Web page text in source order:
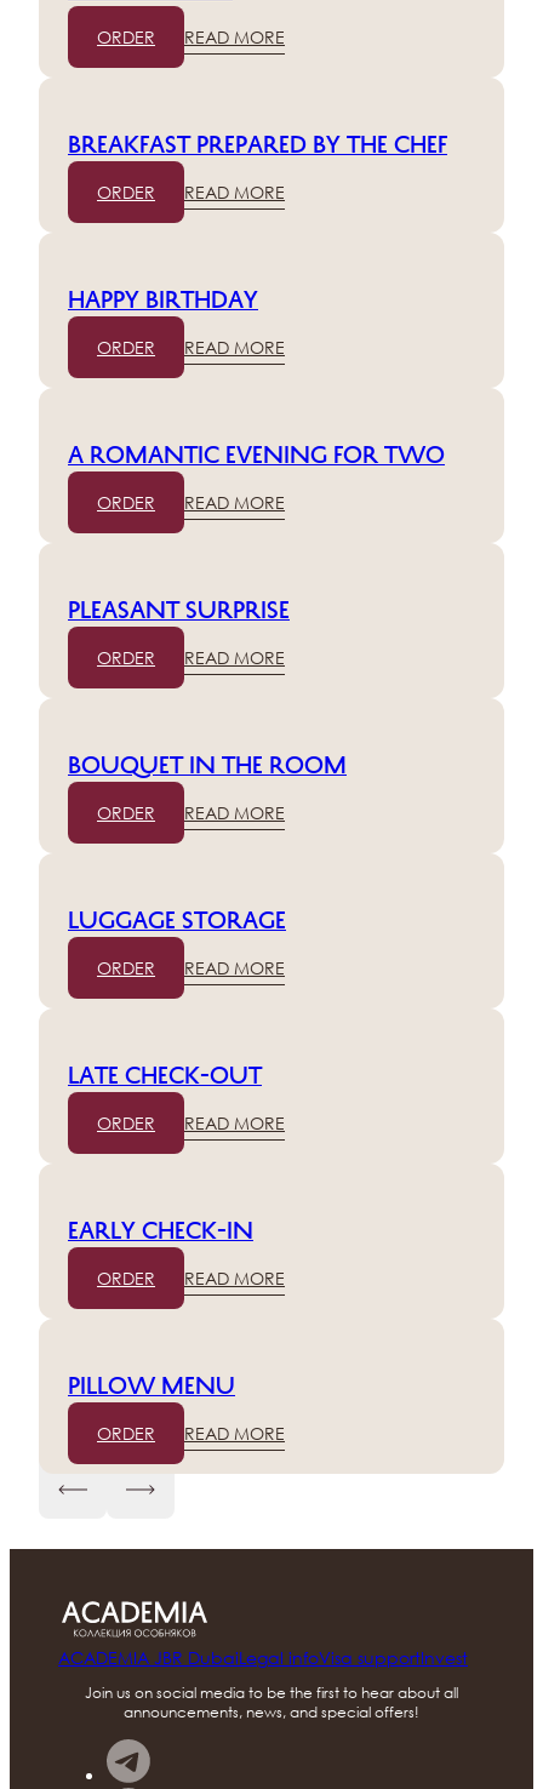
ORDER READ MORE
Breakfast prepared by the chef
ORDER READ MORE
Happy birthday
ORDER READ MORE
A romantic evening for two
ORDER READ MORE
Pleasant surprise
ORDER READ MORE
Bouquet in the room
ORDER READ MORE
Luggage storage
ORDER READ MORE
Late check-out
ORDER READ MORE
Early check-in
ORDER READ MORE
Pillow menu
ORDER READ MORE
ACADEMIA JBR DubaiLegal infoVisa supportInvest
Join us on social media to be the first to hear about all
announcements, news, and special offers!